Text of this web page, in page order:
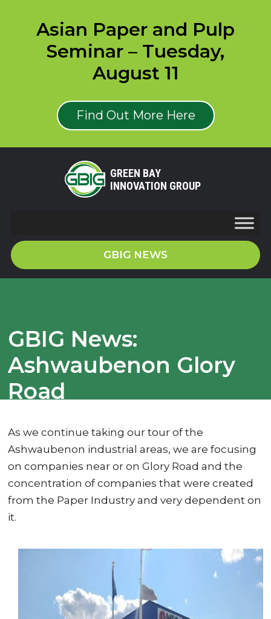
Asian Paper and Pulp
Seminar – Tuesday,
August 11
Find Out More Here
GREEN BAY
INNOVATION GROUP
GBIG NEWS
GBIG News:
Ashwaubenon Glory
Road
As we continue taking our tour of the
Ashwaubenon industrial areas, we are focusing
on companies near or on Glory Road and the
concentration of companies that were created
from the Paper Industry and very dependent on
it.